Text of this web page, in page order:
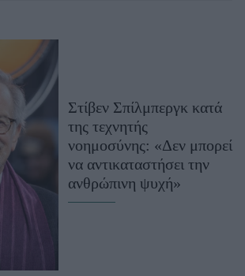
Στίβεν Σπίλμπεργκ κατά
της τεχνητής
νοημοσύνης: «Δεν μπορεί
να αντικαταστήσει την
ανθρώπινη ψυχή»